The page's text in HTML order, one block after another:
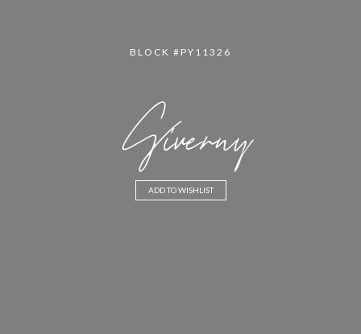
BLOCK #PY11326
Giverny
ADD TO WISHLIST